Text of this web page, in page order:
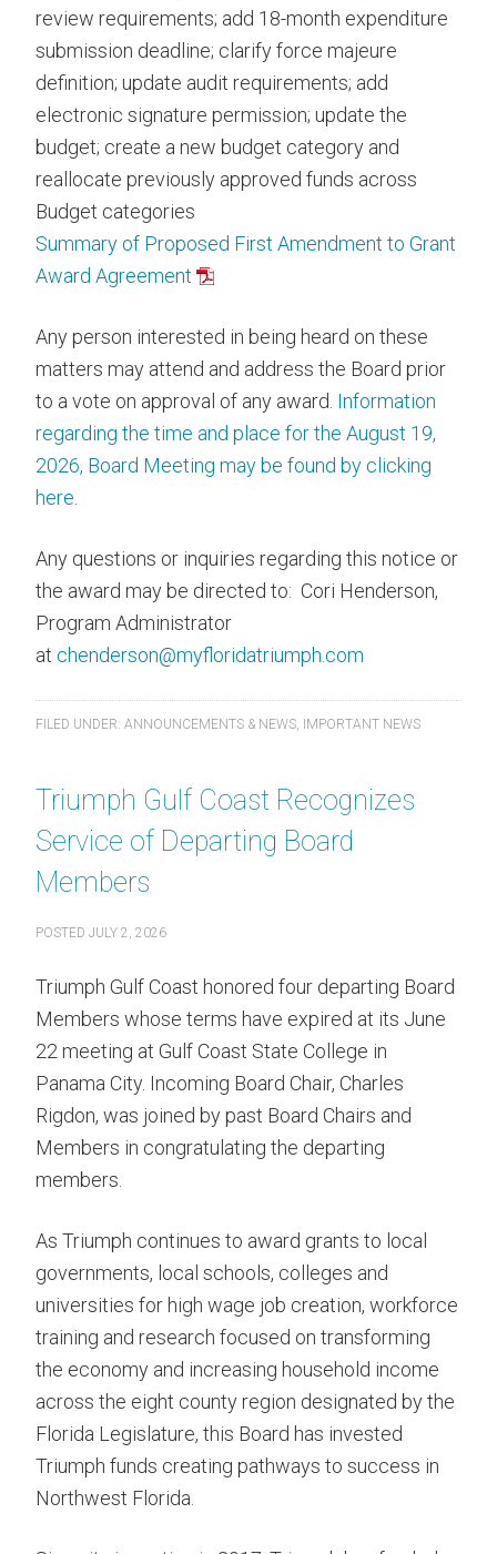
review requirements; add 18-month expenditure
submission deadline; clarify force majeure
definition; update audit requirements; add
electronic signature permission; update the
budget; create a new budget category and
reallocate previously approved funds across
Budget categories
Summary of Proposed First Amendment to Grant
Award Agreement
Any person interested in being heard on these
matters may attend and address the Board prior
to a vote on approval of any award. Information
regarding the time and place for the August 19,
2026, Board Meeting may be found by clicking
here.
Any questions or inquiries regarding this notice or
the award may be directed to: Cori Henderson,
Program Administrator
at chenderson@myfloridatriumph.com
FILED UNDER:ANNOUNCEMENTS & NEWS, IMPORTANT NEWS
Triumph Gulf Coast Recognizes
Service of Departing Board
Members
POSTEDJULY 2, 2026
Triumph Gulf Coast honored four departing Board
Members whose terms have expired at its June
22 meeting at Gulf Coast State College in
Panama City. Incoming Board Chair, Charles
Rigdon, was joined by past Board Chairs and
Members in congratulating the departing
members.
As Triumph continues to award grants to local
governments, local schools, colleges and
universities for high wage job creation, workforce
training and research focused on transforming
the economy and increasing household income
across the eight county region designated by the
Florida Legislature, this Board has invested
Triumph funds creating pathways to success in
Northwest Florida.